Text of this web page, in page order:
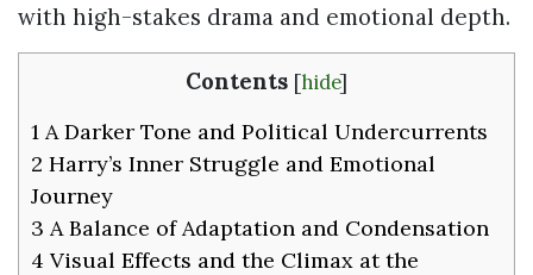
with high-stakes drama and emotional depth.
Contents [hide]
1 A Darker Tone and Political Undercurrents
2 Harry’s Inner Struggle and Emotional
Journey
3 A Balance of Adaptation and Condensation
4 Visual Effects and the Climax at the